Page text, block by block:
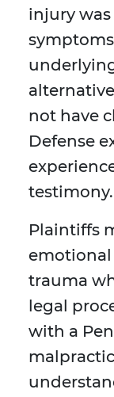
injury
not have
Defense
testimony.
Plaintiffs
trauma
legal
with a